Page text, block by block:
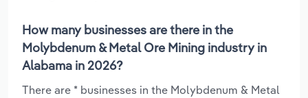
How many businesses are there in the
Molybdenum & Metal Ore Mining industry in
Alabama in 2026?
There are * businesses in the Molybdenum & Metal